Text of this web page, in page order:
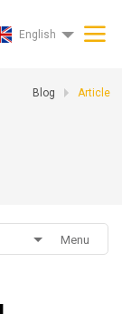
English
Blog Article
Menu